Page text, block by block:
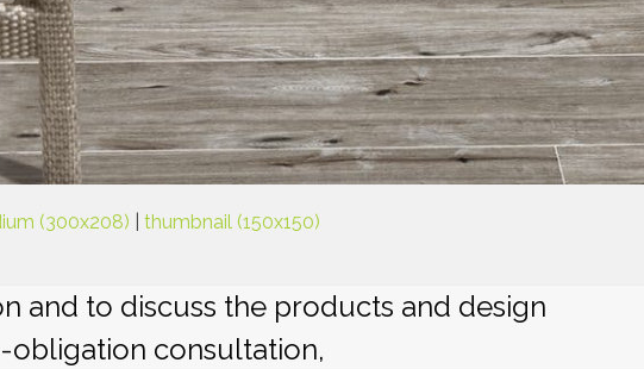
(300x208) |thumbnail (150x150)
and to discuss the products and design
obligation consultation,